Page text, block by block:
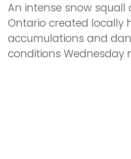
An intense snow squall
Ontario created locally
accumulations and
conditions Wednesday